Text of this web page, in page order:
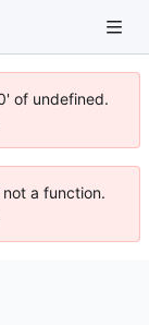
of undefined.
a function.